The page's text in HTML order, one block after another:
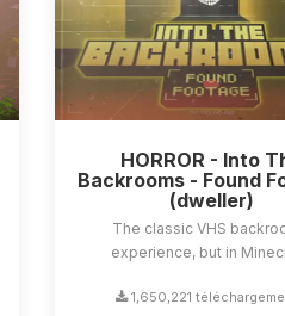
HORROR - Into
Backrooms - Found
(dweller)
The classic VHS
experience, but in
1,650,221